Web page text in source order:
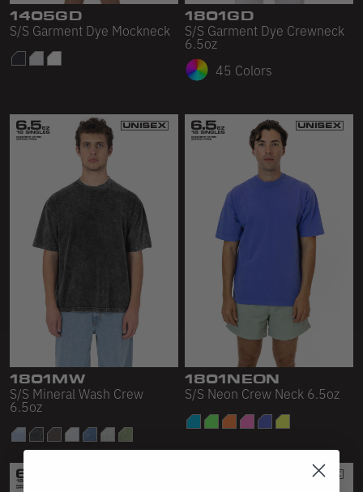
1405GD
S/S Garment Dye Mockneck
1801GD
S/S Garment Dye Crewneck
6.5oz
45 Colors
1801MW
S/S Mineral Wash Crew
6.5oz
1801NEON
S/S Neon Crew Neck 6.5oz